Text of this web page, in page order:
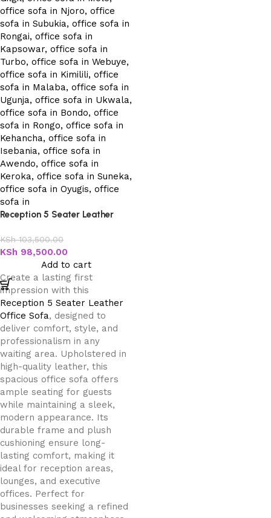
Reception 5 Seater Leather
KSh103,500.00
KSh 98,500.00
Add to cart
Create a lasting first
impression with this
Reception 5 Seater Leather
Office Sofa, designed to
deliver comfort, style, and
professionalism in any
waiting area. Upholstered in
high-quality leather, this
spacious office sofa offers
ample seating for guests
while maintaining a sleek,
modern appearance. Its
durable frame and plush
cushioning ensure long-
lasting comfort, making it
ideal for reception areas,
lounges, and executive
offices. Perfect for
businesses seeking a refined